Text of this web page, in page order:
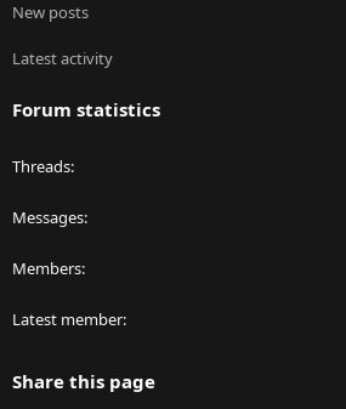
New posts
Latest activity
Forum statistics
Threads
Messages
Members
Latest member
Share this page